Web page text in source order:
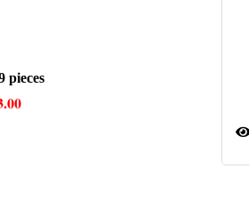
pieces